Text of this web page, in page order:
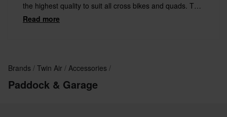
the highest quality to suit all cross bikes and quads. Twin
Air is used by more pro teams than all other
Read more
Brands Twin Air Accessories
Paddock & Garage